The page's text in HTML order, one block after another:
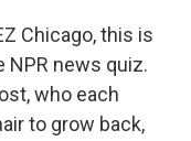
n
s
t
Chicago, this is
NPR news quiz.
who each
to grow back,